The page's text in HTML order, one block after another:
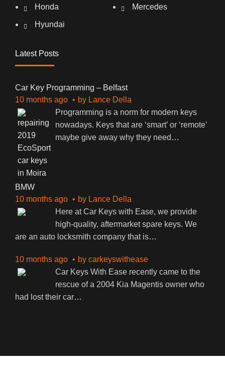
Honda
Hyundai
Mercedes
Latest Posts
Car Key Programming – Belfast
10 months ago
by Lance Della
Programming is a norm for modern keys
nowadays. Keys that are ‘smart’ or ‘remote’
maybe give away why they need …
BMW
10 months ago
by Lance Della
Here at Car Keys with Ease, we provide
high-quality, aftermarket spare keys. We
are an auto locksmith company that is…
10 months ago by carkeyswithease
Car Keys With Ease recently came to the
rescue of a 2004 Kia Magentis owner who
had lost their car…